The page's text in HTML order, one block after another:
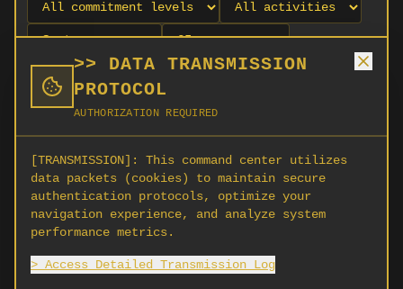
>> DATA TRANSMISSION
PROTOCOL
AUTHORIZATION REQUIRED
[TRANSMISSION]:
This command center utilizes
data packets (cookies) to maintain secure
authentication protocols, optimize your
navigation experience, and analyze system
performance metrics.
> Access Detailed Transmission Log
No orgs match your filters
No organizations are currently recruiting on
SCORG.